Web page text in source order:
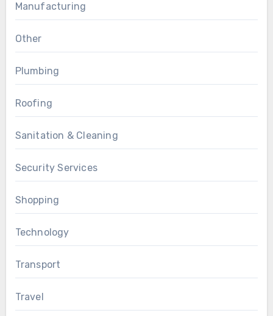
Manufacturing
Other
Plumbing
Roofing
Sanitation & Cleaning
Security Services
Shopping
Technology
Transport
Travel